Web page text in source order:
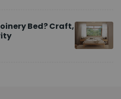
Bed? Craft,